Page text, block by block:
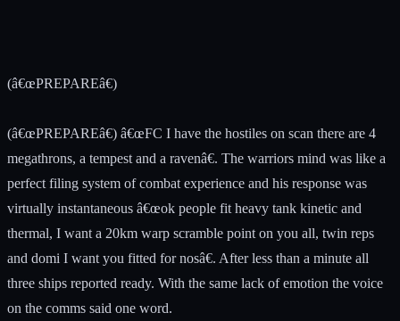
(â€œPREPAREâ€)
(â€œPREPAREâ€) â€œFC I have the hostiles on scan there are 4
megathrons, a tempest and a ravenâ€. The warriors mind was like a
perfect filing system of combat experience and his response was
virtually instantaneous â€œok people fit heavy tank kinetic and
thermal, I want a 20km warp scramble point on you all, twin reps
and domi I want you fitted for nosâ€. After less than a minute all
three ships reported ready. With the same lack of emotion the voice
on the comms said one word.